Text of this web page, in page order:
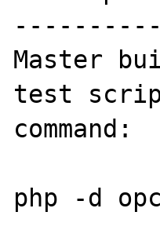
Master
test
command:
php -d